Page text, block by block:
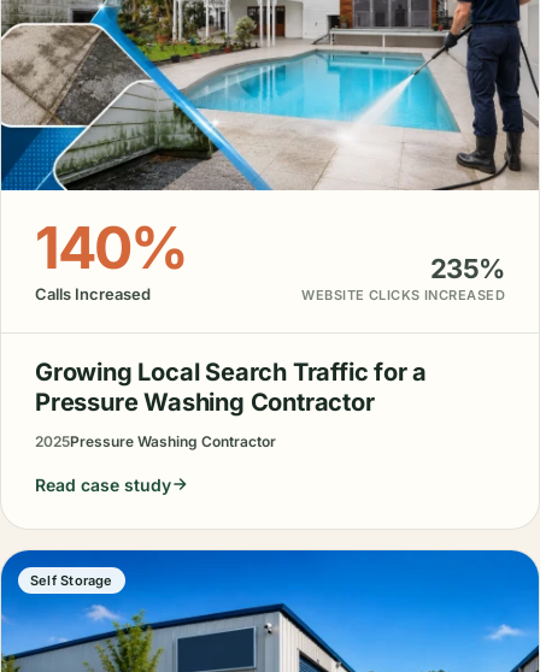
140%
Calls Increased
235%
WEBSITE CLICKS INCREASED
Growing Local Search Traffic for a
Pressure Washing Contractor
2025Pressure Washing Contractor
Read case study
Self Storage